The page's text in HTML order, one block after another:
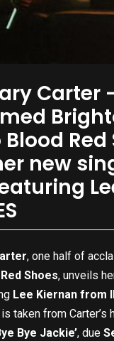
Carter
Red
new
, one half of
Shoes, unveils
Lee Kiernan from
taken from Carter’s
Bye Jackie’, due